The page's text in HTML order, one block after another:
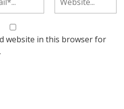
website in this browser for